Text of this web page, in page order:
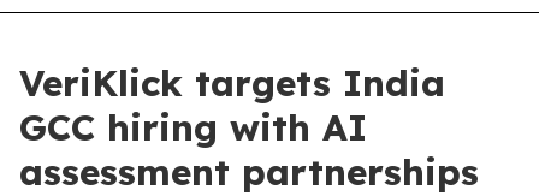
VeriKlick targets India
GCC hiring with AI
assessment partnerships